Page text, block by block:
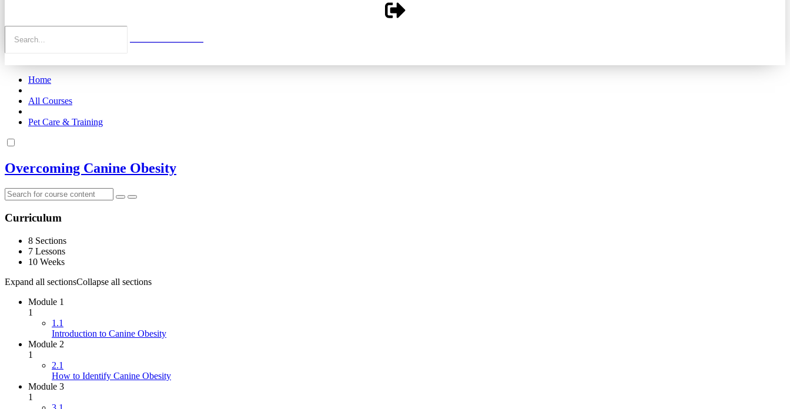
Home
All Courses
Pet Care & Training
Overcoming Canine Obesity
Curriculum
8 Sections
7 Lessons
10 Weeks
Expand all sectionsCollapse all sections
Module 1
1
1.1
Introduction to Canine Obesity
Module 2
1
2.1
How to Identify Canine Obesity
Module 3
1